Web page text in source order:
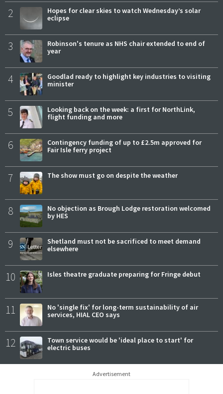
2
Hopes for clear skies to watch Wednesday’s solar
eclipse
3
Robinson's tenure as NHS chair extended to end of
year
4
Goodlad ready to highlight key industries to visiting
minister
5
Looking back on the week: a first for NorthLink,
flight funding and more
6
Contingency funding of up to £2.5m approved for
Fair Isle ferry project
7 The show must go on despite the weather
8
No objection as Brough Lodge restoration welcomed
by HES
9
Shetland must not be sacrificed to meet demand
elsewhere
10 Isles theatre graduate preparing for Fringe debut
11
No 'single fix' for long-term sustainability of air
services, HIAL CEO says
12
Town service would be 'ideal place to start' for
electric buses
Advertisement